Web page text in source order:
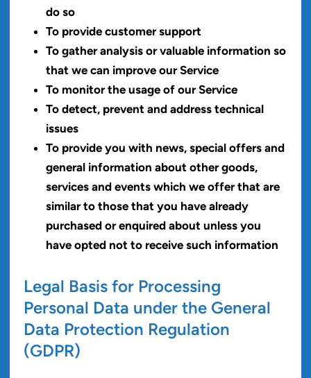
do so
To provide customer support
To gather analysis or valuable information so
that we can improve our Service
To monitor the usage of our Service
To detect, prevent and address technical
issues
To provide you with news, special offers and
general information about other goods,
services and events which we offer that are
similar to those that you have already
purchased or enquired about unless you
have opted not to receive such information
Legal Basis for Processing
Personal Data under the General
Data Protection Regulation
(GDPR)